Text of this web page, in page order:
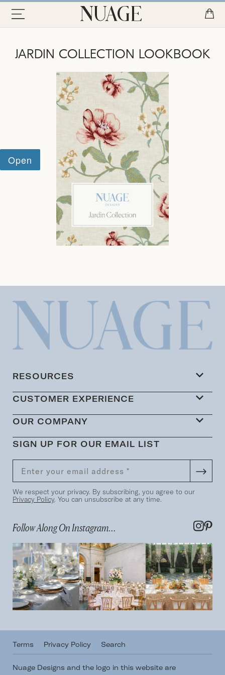
JARDIN COLLECTION LOOKBOOK
RESOURCES
CUSTOMER EXPERIENCE
OUR COMPANY
SIGN UP FOR OUR EMAIL LIST
We respect your privacy. By subscribing, you agree to our
Privacy Policy. You can unsubscribe at any time.
Follow Along On Instagram...
Terms Privacy Policy Search
Nuage Designs and the logo in this website are